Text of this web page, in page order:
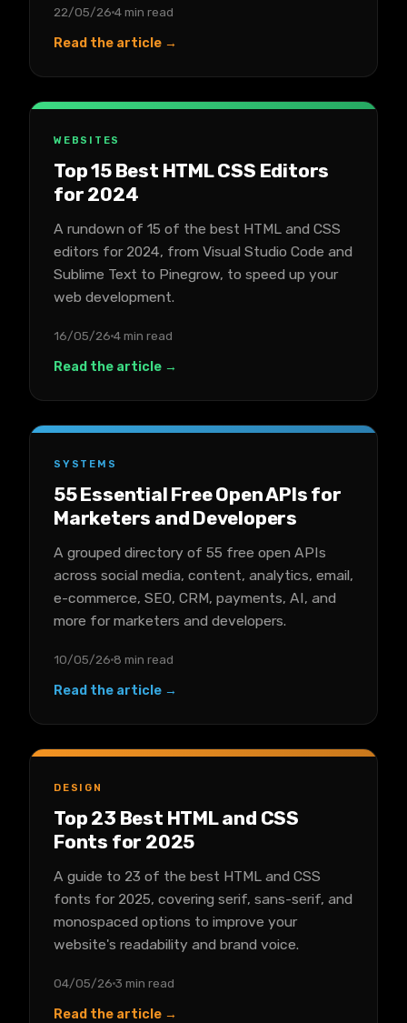
22/05/26 4 min read
Read the article →
WEBSITES
Top 15 Best HTML CSS Editors
for 2024
A rundown of 15 of the best HTML and CSS
editors for 2024, from Visual Studio Code and
Sublime Text to Pinegrow, to speed up your
web development.
16/05/26 4 min read
Read the article →
SYSTEMS
55 Essential Free Open APIs for
Marketers and Developers
A grouped directory of 55 free open APIs
across social media, content, analytics, email,
e-commerce, SEO, CRM, payments, AI, and
more for marketers and developers.
10/05/26 8 min read
Read the article →
DESIGN
Top 23 Best HTML and CSS
Fonts for 2025
A guide to 23 of the best HTML and CSS
fonts for 2025, covering serif, sans-serif, and
monospaced options to improve your
website's readability and brand voice.
04/05/26 3 min read
Read the article →